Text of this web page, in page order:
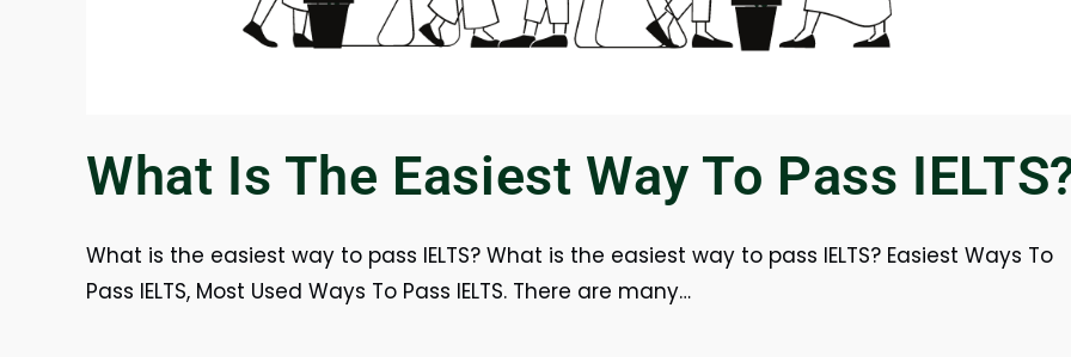
What Is The Easiest Way To Pass
What is the easiest way to pass IELTS? What is the easiest way to pass IELTS? Easiest Ways To
Pass IELTS, Most Used Ways To Pass IELTS. There are many…